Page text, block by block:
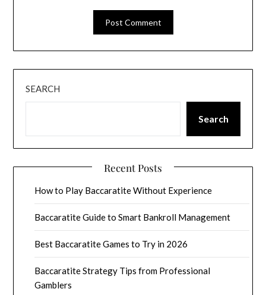
SEARCH
Search
Recent Posts
How to Play Baccaratite Without Experience
Baccaratite Guide to Smart Bankroll Management
Best Baccaratite Games to Try in 2026
Baccaratite Strategy Tips from Professional
Gamblers